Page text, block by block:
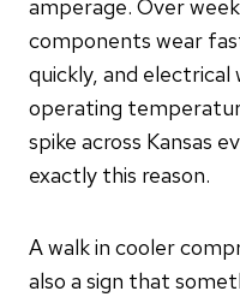
amperage. Over
components wear
quickly, and electrical
operating
spike across Kansas
exactly this reason.
A walk in cooler
also a sign that